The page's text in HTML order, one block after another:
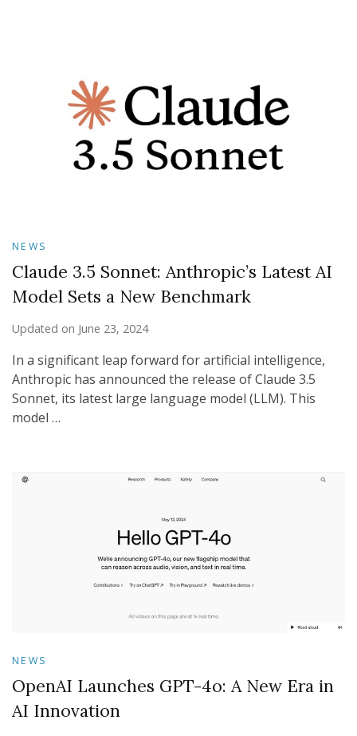
NEWS
Claude 3.5 Sonnet: Anthropic’s Latest AI
Model Sets a New Benchmark
Updated on June 23, 2024
In a significant leap forward for artificial intelligence,
Anthropic has announced the release of Claude 3.5
Sonnet, its latest large language model (LLM). This
model …
NEWS
OpenAI Launches GPT-4o: A New Era in
AI Innovation